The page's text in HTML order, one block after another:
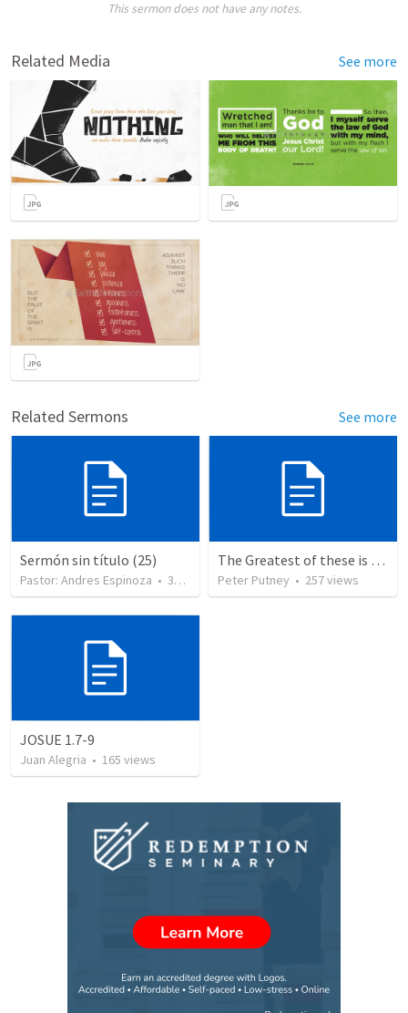
This sermon does not have any notes.
Related Media See more
Related Sermons See more
Sermón sin título (25)
Pastor: Andres Espinoza • 360 views
The Greatest of these is Charity
Peter Putney • 257views
JOSUE 1.7-9
Juan Alegria • 165 views